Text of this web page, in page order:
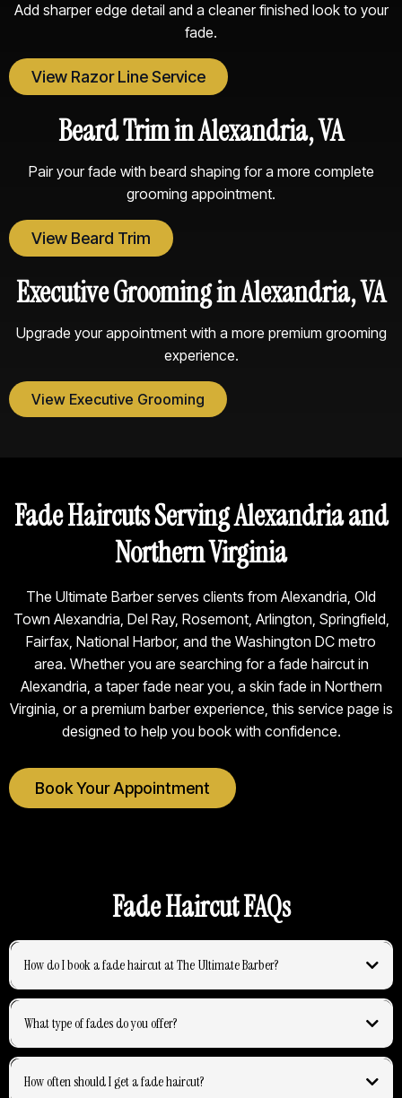
Add sharper edge detail and a cleaner finished look to your
fade.
View Razor Line Service
Beard Trim in Alexandria, VA
Pair your fade with beard shaping for a more complete
grooming appointment.
View Beard Trim
Executive Grooming in Alexandria, VA
Upgrade your appointment with a more premium grooming
experience.
View Executive Grooming
Fade Haircuts Serving Alexandria and
Northern Virginia
The Ultimate Barber serves clients from Alexandria, Old
Town Alexandria, Del Ray, Rosemont, Arlington, Springfield,
Fairfax, National Harbor, and the Washington DC metro
area. Whether you are searching for a fade haircut in
Alexandria, a taper fade near you, a skin fade in Northern
Virginia, or a premium barber experience, this service page is
designed to help you book with confidence.
Book Your Appointment
Fade Haircut FAQs
How do I book a fade haircut at The Ultimate Barber?
What type of fades do you offer?
How often should I get a fade haircut?